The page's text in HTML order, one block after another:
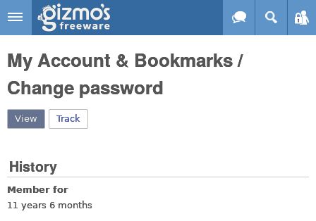
Skip to main content
Gizmo's
Freeware
My Account & Bookmarks /
Change password
View (active tab)
Track
History
Member for
11 years 6 months